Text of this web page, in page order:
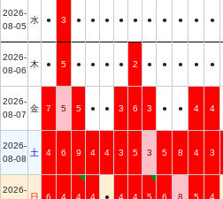
2026-
08-05
水 ● 3 ● ● ● ● ● ● ● ● ● ●
2026-
08-06
木 ● 5 ● ● ● ● 2 ● ● ● ● ●
2026-
08-07
金 7 5 5 ● ● 3 6 3 ● ● 4 4
2026-
08-08
土 4 6 9 4 4 3 5 3 5 8 4 3
2026-
日 6 4 4 4 ● 4 4 5 6 8 5 4